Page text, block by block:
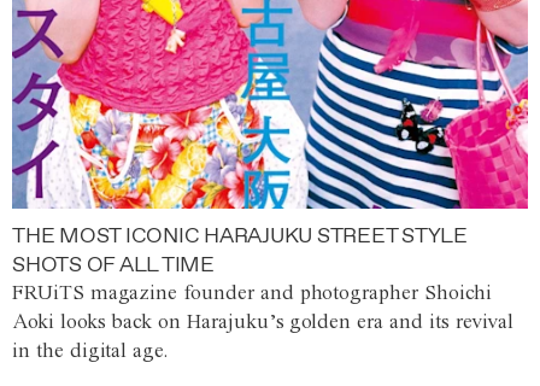
THE MOST ICONIC HARAJUKU STREET STYLE
SHOTS OF ALL TIME
FRUiTS magazine founder and photographer Shoichi
Aoki looks back on Harajuku’s golden era and its revival
in the digital age.